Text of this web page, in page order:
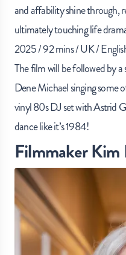
and affability shine through,
ultimately touching life
2025 / 92 mins / UK /
The film will be followed by
Dene Michael singing some
vinyl 80s DJ set with Astrid
dance like it’s 1984!
Filmmaker Kim